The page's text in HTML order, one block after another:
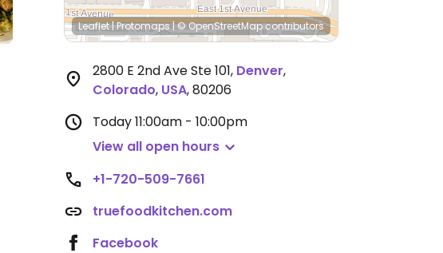
Leaflet|Protomaps|© OpenStreetMapcontributors
2800 E 2nd Ave Ste 101, Denver,
Colorado, USA,80206
Today11:00am - 10:00pm
View all open hours
+1-720-509-7661
truefoodkitchen.com
Facebook